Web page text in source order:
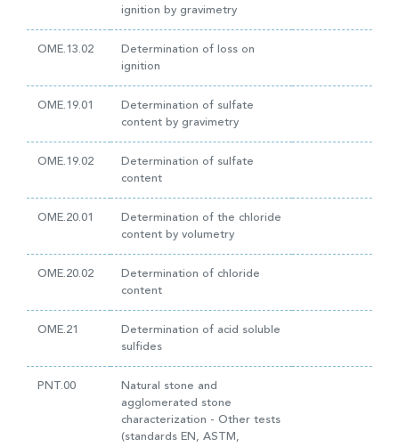
ignition by gravimetry
OME.13.02
Determination of loss on
ignition
OME.19.01
Determination of sulfate
content by gravimetry
OME.19.02
Determination of sulfate
content
OME.20.01
Determination of the chloride
content by volumetry
OME.20.02
Determination of chloride
content
OME.21
Determination of acid soluble
sulfides
PNT.00
Natural stone and
agglomerated stone
characterization - Other tests
(standards EN, ASTM,